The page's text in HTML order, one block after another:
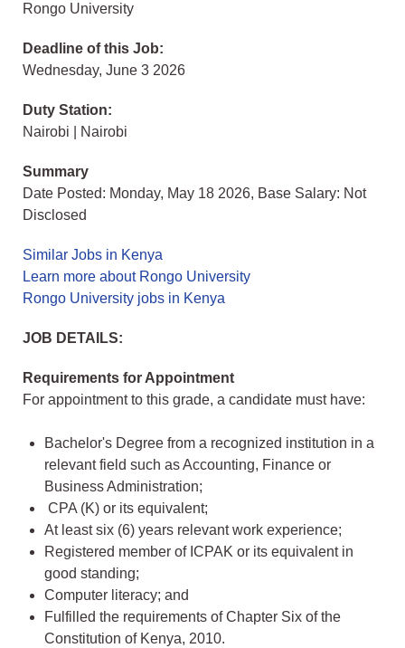
Rongo University
Deadline of this Job:
Wednesday, June 3 2026
Duty Station:
Nairobi | Nairobi
Summary
Date Posted: Monday, May 18 2026, Base Salary: Not
Disclosed
Similar Jobs in Kenya
Learn more about Rongo University
Rongo University jobs in Kenya
JOB DETAILS:
Requirements for Appointment
For appointment to this grade, a candidate must have:
Bachelor's Degree from a recognized institution in a
relevant field such as Accounting, Finance or
Business Administration;
CPA (K) or its equivalent;
At least six (6) years relevant work experience;
Registered member of ICPAK or its equivalent in
good standing;
Computer literacy; and
Fulfilled the requirements of Chapter Six of the
Constitution of Kenya, 2010.